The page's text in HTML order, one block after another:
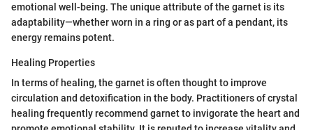
emotional well-being. The unique attribute of the garnet is its
adaptability—whether worn in a ring or as part of a pendant, its
energy remains potent.
Healing Properties
In terms of healing, the garnet is often thought to improve
circulation and detoxification in the body. Practitioners of crystal
healing frequently recommend garnet to invigorate the heart and